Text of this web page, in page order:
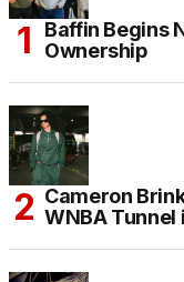
Baffin Begins
Ownership
Cameron
WNBA Tunnel